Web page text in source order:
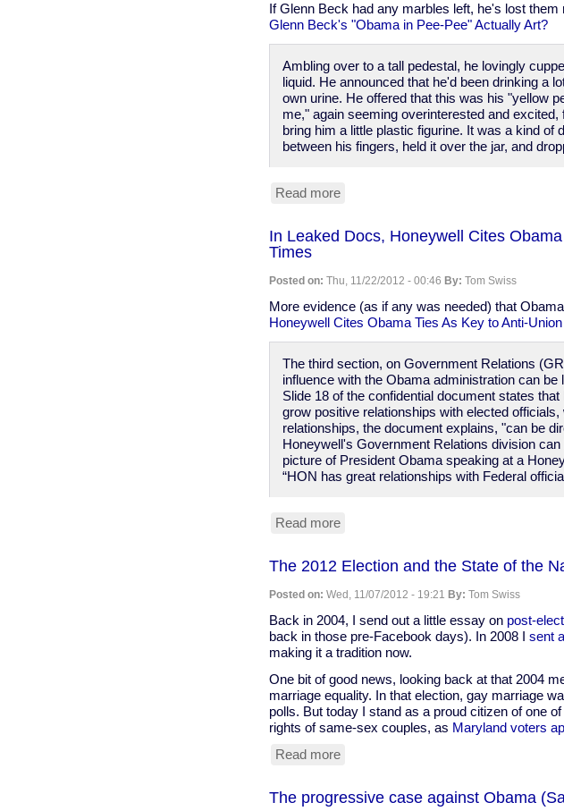
error
about
If Glenn Beck had any marbles left, he's lost
Glenn Beck's "Obama in Pee-Pee" Actually Art?
Ambling over to a tall pedestal, he lovingly
liquid. He announced that he'd been drinking a
own urine. He offered that this was his "yellow
me," again seeming overinterested and
bring him a little plastic figurine. It was a kind
between his fingers, held it over the jar, and
Read moreabout
Beck
some
sort
of
golden
about
Obama?
In Leaked Docs, Honeywell Cites
Times
Posted on: Thu, 11/22/2012 - 00:46 By: Tom Swiss
More evidence (as if any was needed) that
Honeywell Cites Obama Ties As Key to Anti-
The third section, on Government Relations
influence with the Obama administration can
Slide 18 of the confidential document states
grow positive relationships with elected
relationships, the document explains, "can be
Honeywell's Government Relations division
picture of President Obama speaking at a
“HON has great relationships with Federal
Read moreabout
Docs,
Honeywell
Cites
Obama
Ties
As
to
Anti-
Union
Strategy
Times
The 2012 Election and the State of the
Posted on: Wed, 11/07/2012 - 19:21 By: Tom Swiss
Back in 2004, I send out a little essay on post-
back in those pre-Facebook days). In 2008 I sent
making it a tradition now.
One bit of good news, looking back at that 2004
marriage equality. In that election, gay marriage
polls. But today I stand as a proud citizen of one
rights of same-sex couples, as Maryland voters
Read moreabout
Election
The progressive case against Obama